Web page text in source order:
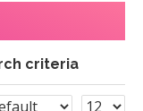
criteria